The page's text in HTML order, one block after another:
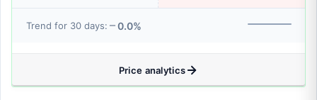
Trend for 30 days: 0.0%
Price analytics